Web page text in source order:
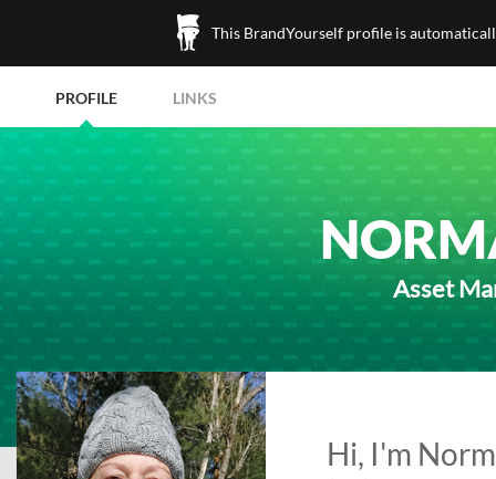
This BrandYourself profile is
PROFILE LINKS
Asset
Hi, I'm